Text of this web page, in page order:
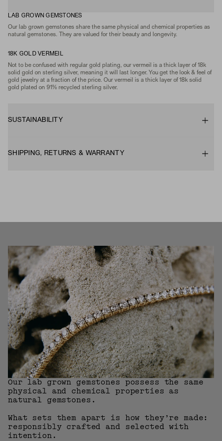
LAB GROWN GEMSTONES
Our lab grown gemstones share the same physical and chemical properties as
natural gemstones. They are valued for their beauty and longevity.
18K GOLD VERMEIL
Not to be confused with regular gold plating, our vermeil is a thick layer of 18k
solid gold on sterling silver, meaning it will last longer. You get the look & feel of
gold jewelry at a fraction of the price. Our vermeil is a thick layer of 18k solid
gold plated on 91% recycled sterling silver.
SUSTAINABILITY
SHIPPING, RETURNS & WARRANTY
Our lab grown gemstones possess the same
physical and chemical properties as
natural gemstones.
What sets them apart is how they’re made:
responsibly crafted and selected with
intention.